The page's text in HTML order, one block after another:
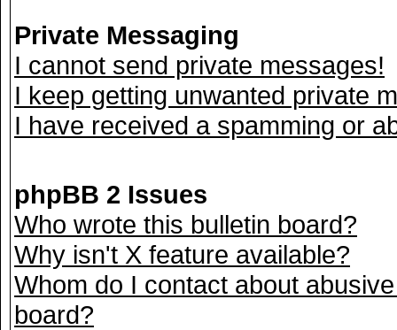
Private Messaging
I cannot send private messages!
I keep getting unwanted private
I have received a spamming or
phpBB 2 Issues
Who wrote this bulletin board?
Why isn't X feature available?
Whom do I contact about
board?